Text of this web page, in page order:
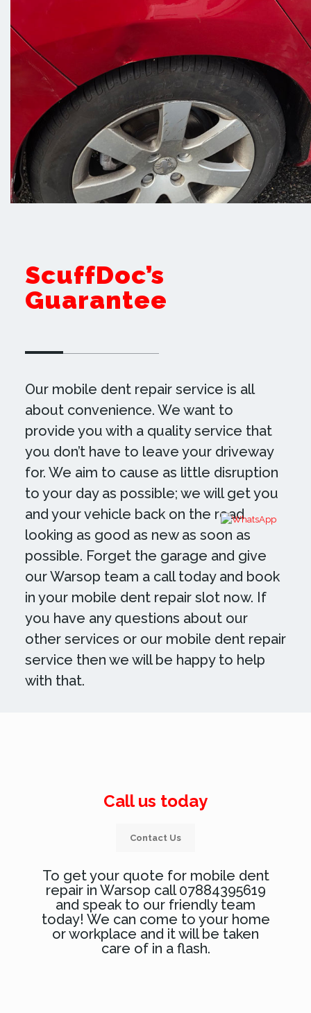
ScuffDoc’s
Guarantee
Our mobile dent repair service is all
about convenience. We want to
provide you with a quality service that
you don’t have to leave your driveway
for. We aim to cause as little disruption
to your day as possible; we will get you
and your vehicle back on the road
looking as good as new as soon as
possible. Forget the garage and give
our Warsop team a call today and book
in your mobile dent repair slot now. If
you have any questions about our
other services or our mobile dent repair
service then we will be happy to help
with that.
Call us today
Contact Us
To get your quote for mobile dent
repair in Warsop call 07884395619
and speak to our friendly team
today! We can come to your home
or workplace and it will be taken
care of in a flash.